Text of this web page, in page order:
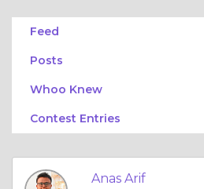
Feed
Posts
Whoo Knew
Contest Entries
Anas Arif